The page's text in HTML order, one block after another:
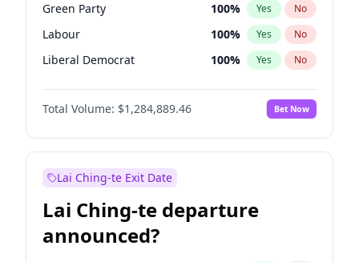
Green Party 100% Yes No
Labour 100% Yes No
Liberal Democrat 100% Yes No
Reform UK 100%
Restore Britain No
Total Volume: $1,284,889.46 Bet Now
Lai Ching-te Exit Date
Lai Ching-te departure
announced?